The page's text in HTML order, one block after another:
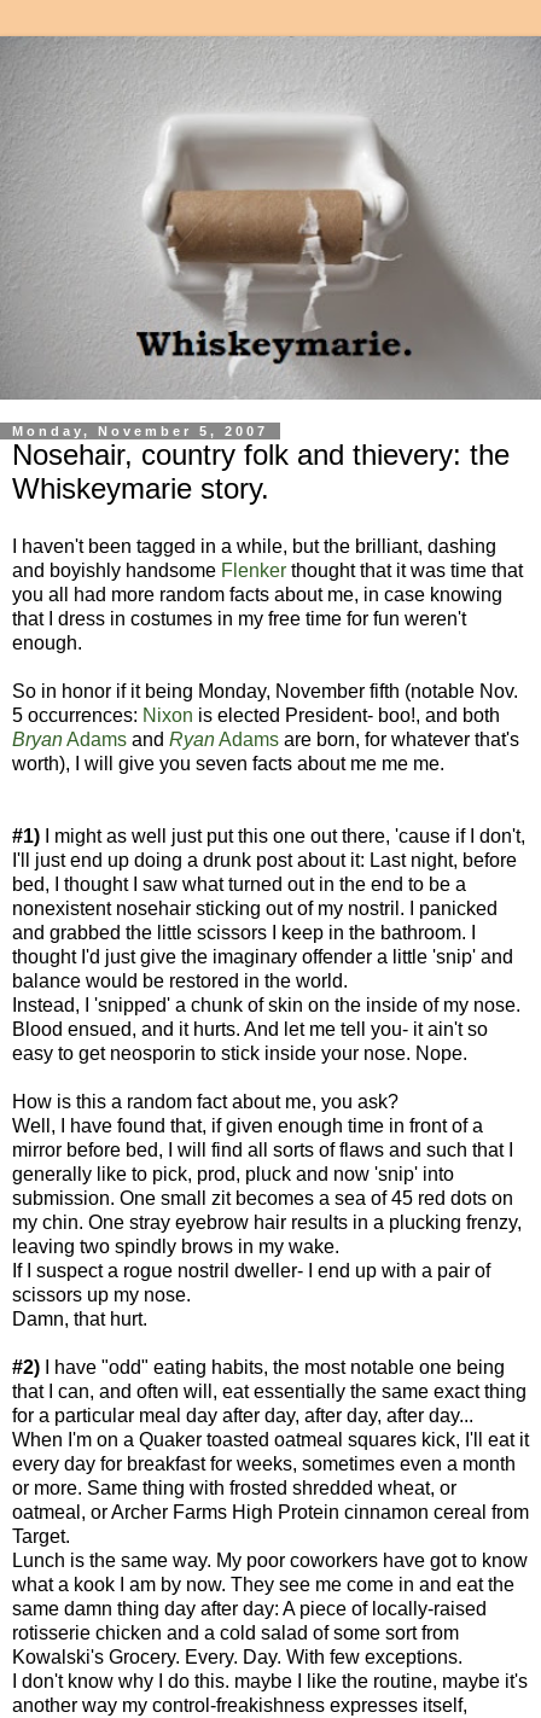
Monday, November 5, 2007
Nosehair, country folk and thievery: the
Whiskeymarie story.
I haven't been tagged in a while, but the brilliant, dashing
and boyishly handsome Flenker thought that it was time that
you all had more random facts about me, in case knowing
that I dress in costumes in my free time for fun weren't
enough.
So in honor if it being Monday, November fifth (notable Nov.
5 occurrences: Nixon is elected President- boo!, and both
BryanAdams and RyanAdams are born, for whatever that's
worth), I will give you seven facts about me me me.
#1) I might as well just put this one out there, 'cause if I don't,
I'll just end up doing a drunk post about it: Last night, before
bed, I thought I saw what turned out in the end to be a
nonexistent nosehair sticking out of my nostril. I panicked
and grabbed the little scissors I keep in the bathroom. I
thought I'd just give the imaginary offender a little 'snip' and
balance would be restored in the world.
Instead, I 'snipped' a chunk of skin on the inside of my nose.
Blood ensued, and it hurts. And let me tell you- it ain't so
easy to get neosporin to stick inside your nose. Nope.
How is this a random fact about me, you ask?
Well, I have found that, if given enough time in front of a
mirror before bed, I will find all sorts of flaws and such that I
generally like to pick, prod, pluck and now 'snip' into
submission. One small zit becomes a sea of 45 red dots on
my chin. One stray eyebrow hair results in a plucking frenzy,
leaving two spindly brows in my wake.
If I suspect a rogue nostril dweller- I end up with a pair of
scissors up my nose.
Damn, that hurt.
#2) I have "odd" eating habits, the most notable one being
that I can, and often will, eat essentially the same exact thing
for a particular meal day after day, after day, after day...
When I'm on a Quaker toasted oatmeal squares kick, I'll eat it
every day for breakfast for weeks, sometimes even a month
or more. Same thing with frosted shredded wheat, or
oatmeal, or Archer Farms High Protein cinnamon cereal from
Target.
Lunch is the same way. My poor coworkers have got to know
what a kook I am by now. They see me come in and eat the
same damn thing day after day: A piece of locally-raised
rotisserie chicken and a cold salad of some sort from
Kowalski's Grocery. Every. Day. With few exceptions.
I don't know why I do this. maybe I like the routine, maybe it's
another way my control-freakishness expresses itself,